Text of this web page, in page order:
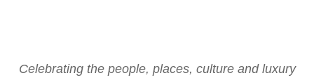
Celebrating the people, places, culture and luxury